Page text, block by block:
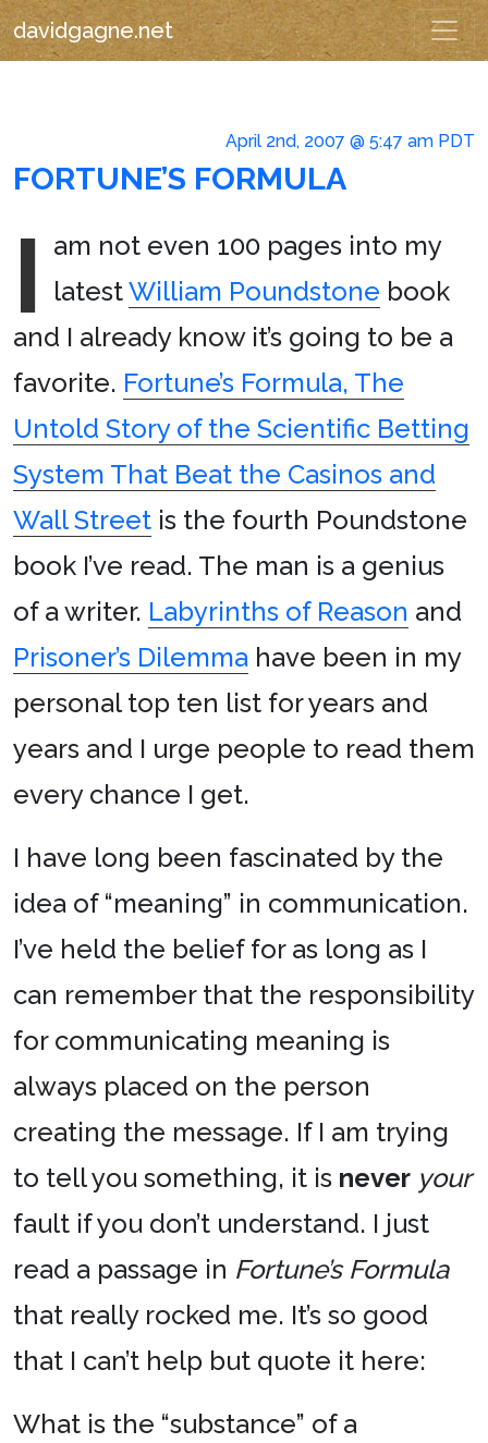
davidgagne.net
April 2nd, 2007 @ 5:47 am PDT
FORTUNE’S FORMULA
I am not even 100 pages into my
latestWilliam Poundstone book
and I already know it’s going to be a
favorite. Fortune’s Formula, The
Untold Story of the Scientific Betting
System That Beat the Casinos and
Wall Street is the fourth Poundstone
book I’ve read. The man is a genius
of a writer. Labyrinths of Reason and
Prisoner’s Dilemma have been in my
personal top ten list for years and
years and I urge people to read them
every chance I get.
I have long been fascinated by the
idea of “meaning” in communication.
I’ve held the belief for as long as I
can remember that the responsibility
for communicating meaning is
always placed on the person
creating the message. If I am trying
to tell you something, it is never your
fault if you don’t understand. I just
read a passage in Fortune’s Formula
that really rocked me. It’s so good
that I can’t help but quote it here:
What is the “substance” of a